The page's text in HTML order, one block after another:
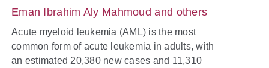
Eman Ibrahim Aly Mahmoud and others
Acute myeloid leukemia (AML) is the most
common form of acute leukemia in adults, with
an estimated 20,380 new cases and 11,310